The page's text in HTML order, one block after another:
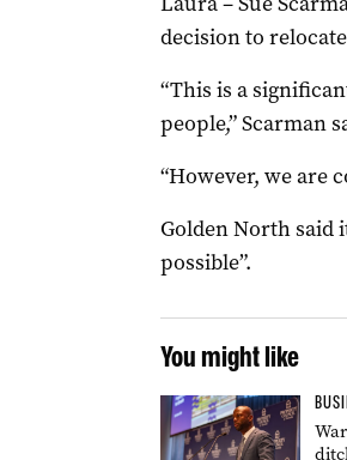
decision to
“This is a
people,” Scarman
“However, we are
Golden North said
possible”.
You might like